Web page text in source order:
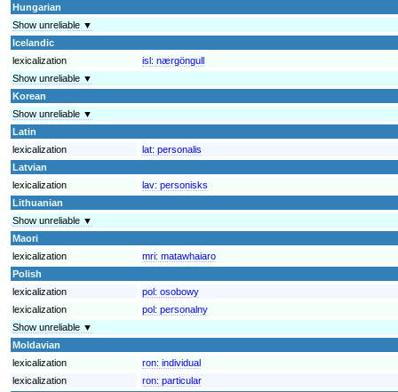
Hungarian
Show unreliable ▼
Icelandic
lexicalization
isl: nærgöngull
Show unreliable ▼
Korean
Show unreliable ▼
Latin
lexicalization
lat: personalis
Latvian
lexicalization
lav: personisks
Lithuanian
Show unreliable ▼
Maori
lexicalization
mri: matawhaiaro
Polish
lexicalization
pol: osobowy
lexicalization
pol: personalny
Show unreliable ▼
Moldavian
lexicalization
ron: individual
lexicalization
ron: particular